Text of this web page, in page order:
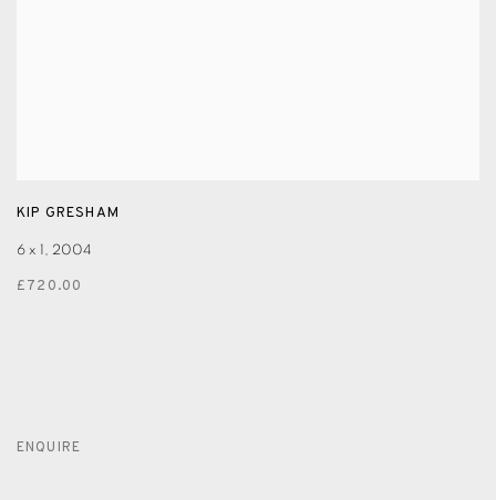
KIP GRESHAM
6 x 1 , 2004
£720.00
ENQUIRE